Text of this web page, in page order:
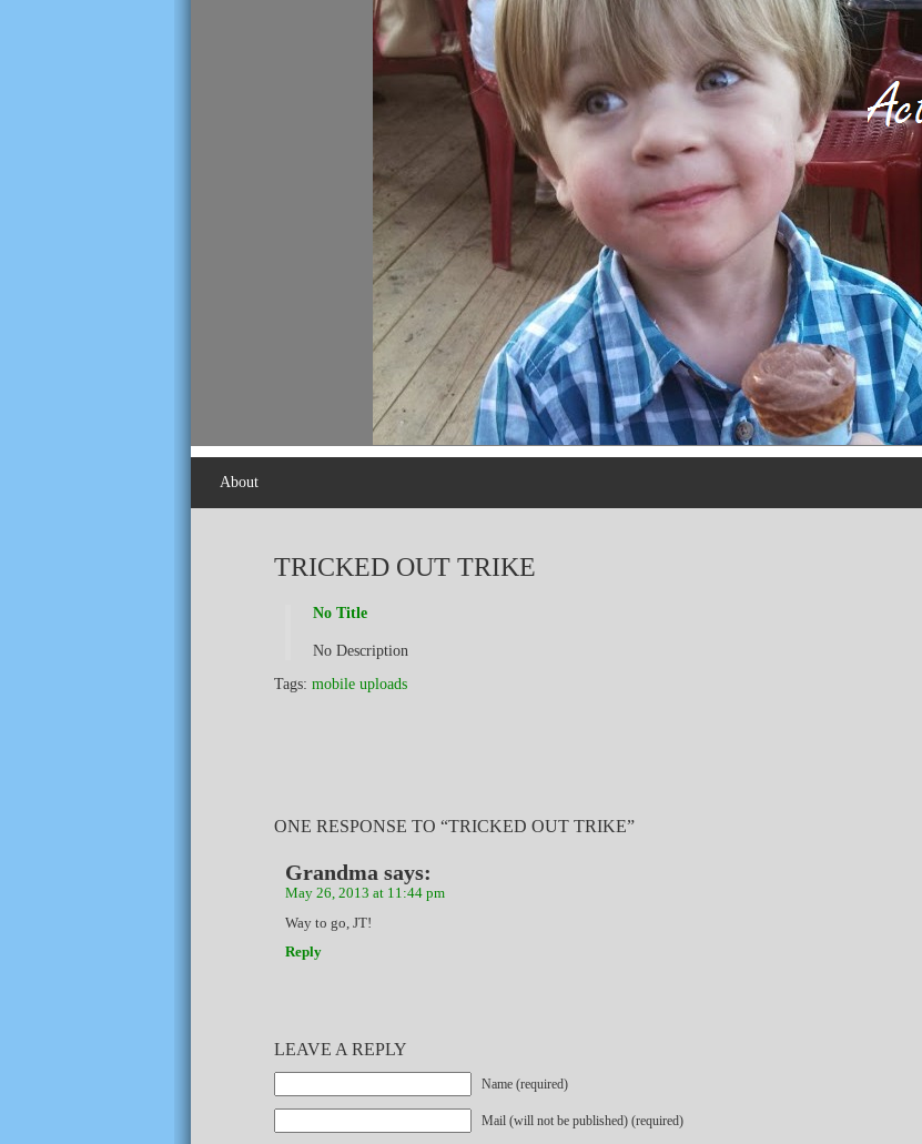
About
TRICKED OUT TRIKE
No Title
No Description
Tags: mobile uploads
ONE RESPONSE TO “TRICKED OUT TRIKE”
Grandma says:
May 26, 2013 at 11:44 pm
Way to go, JT!
Reply
LEAVE A REPLY
Name (required)
Mail (will not be published) (required)